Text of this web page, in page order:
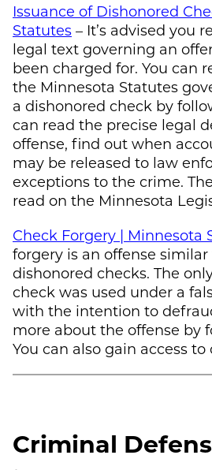
Issuance of Dishonored
Statutes – It’s advised you
legal text governing an
been charged for. You can
the Minnesota Statutes
a dishonored check by
can read the precise legal
offense, find out when
may be released to law
exceptions to the crime.
read on the Minnesota
Check Forgery | Minnesota
forgery is an offense
dishonored checks. The
check was used under a
with the intention to
more about the offense by
You can also gain access
Criminal